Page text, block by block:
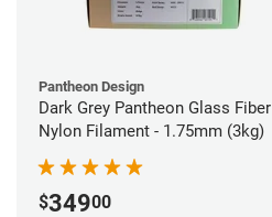
Pantheon Design
Dark Grey Pantheon Glass Fiber
Nylon Filament - 1.75mm (3kg)
$34900